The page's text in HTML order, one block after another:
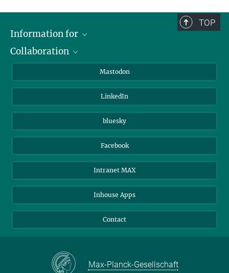
TOP
Information for
Journalists
Collaboration
Max Planck Society
Beutenberg Campus e.V.
Mastodon
LinkedIn
bluesky
Facebook
Intranet MAX
Inhouse Apps
Contact
Max-Planck-Gesellschaft